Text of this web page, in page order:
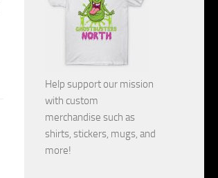
Help support our mission
with custom
merchandise such as
shirts, stickers, mugs, and
more!